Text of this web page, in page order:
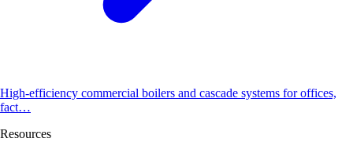
High-efficiency commercial boilers and cascade systems for offices,
fact…
Resources